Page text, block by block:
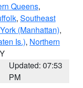
Queens,
, Southeast
(Manhattan),
Is.), Northern
Updated: 07:53
PM